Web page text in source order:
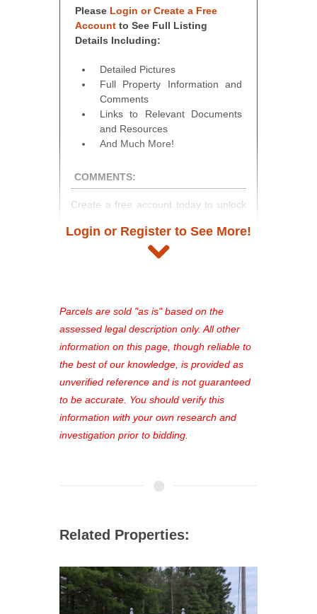
Please Login or Create a Free
Account to See Full Listing
Details Including:
Detailed Pictures
Full Property Information and
Comments
Links to Relevant Documents
and Resources
And Much More!
COMMENTS:
Create a free account today to unlock
and auction information. Registration
takes just minutes and gives you
see comprehensive listings, track your
favorites, and much more Don't miss
out—register now and find the perfect
property for you!
Login or Register to See More!
Parcels are sold "as is" based on the
assessed legal description only. All other
information on this page, though reliable to
the best of our knowledge, is provided as
unverified reference and is not guaranteed
to be accurate. You should verify this
information with your own research and
investigation prior to bidding.
Related Properties: